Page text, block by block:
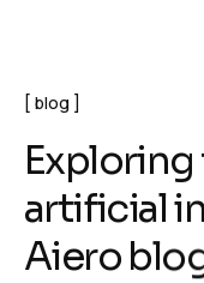
blog
Exploring
artificialin
Aiero blo